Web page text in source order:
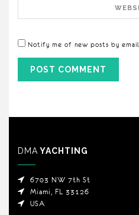
Notify me of new posts by email.
DMA YACHTING
6703 NW 7th St
Miami, FL 33126
USA